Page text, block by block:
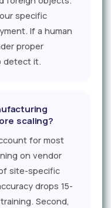
specific
If a human
proper
detect it.
scaling?
for most
on vendor
site-specific
drops 15-
Second,